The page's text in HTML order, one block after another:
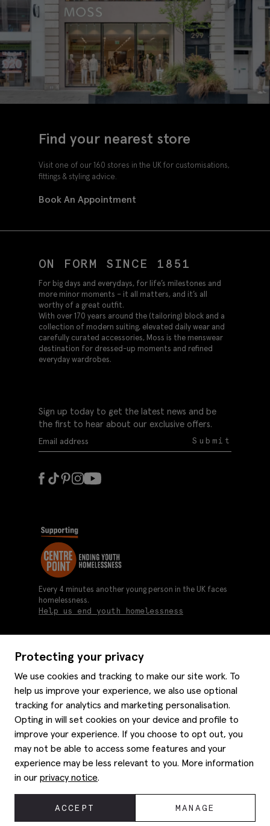
Protecting your privacy
We use cookies and tracking to make our site work. To
help us improve your experience, we also use optional
tracking for analytics and marketing personalisation.
Opting in will set cookies on your device and profile to
improve your experience. If you choose to opt out, you
may not be able to access some features and your
experience may be less relevant to you. More information
in our privacy notice.
ACCEPT MANAGE
Find your nearest store
Visit one of our 160 stores in the UK for customisations,
fittings & styling advice.
Book An Appointment
ON FORM SINCE 1851
For big days and everydays, for life’s milestones and
more minor moments – it all matters, and it’s all
worthy of a great outfit.
With over 170 years around the (tailoring) block and a
collection of modern suiting, elevated daily wear and
carefully curated accessories, Moss is the menswear
destination for dressed-up moments and refined
everyday wardrobes.
Sign up today to get the latest news and be
the first to hear about our exclusive offers.
Submit
About us
Moss history
Careers
Affiliates
Corporate
Modern slavery statement
Gender pay reporting
Services
Graduate discounts
Gift cards
Key worker discounts
Student discounts
Purpl disabled discounts
Style hints
Size guide
Item care
Editorial
Help
Delivery information
Refunds & returns
Site map
Every 4 minutes another young person in the UK faces
homelessness.
Help us end youth homelessness
© 2026 Moss Bros Group Ltd. All rights reserved.